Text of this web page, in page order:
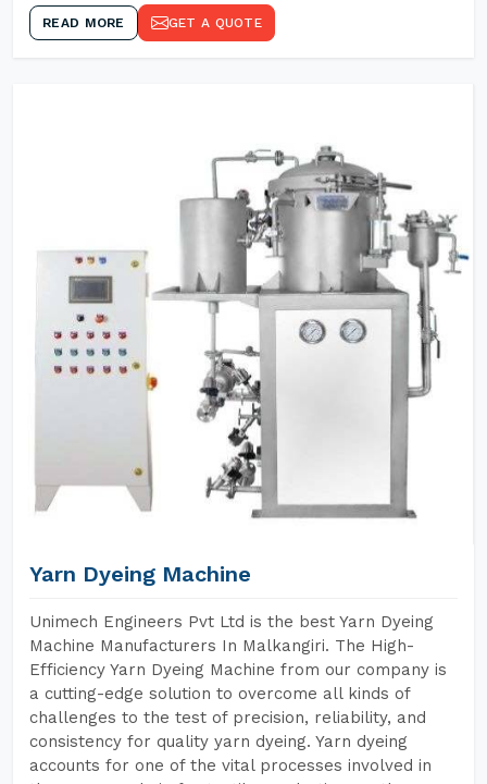
READ MORE GET A QUOTE
Yarn Dyeing Machine
Unimech Engineers Pvt Ltd is the best Yarn Dyeing
Machine Manufacturers In Malkangiri. The High-
Efficiency Yarn Dyeing Machine from our company is
a cutting-edge solution to overcome all kinds of
challenges to the test of precision, reliability, and
consistency for quality yarn dyeing. Yarn dyeing
accounts for one of the vital processes involved in